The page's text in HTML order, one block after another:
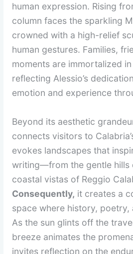
human expression. Rising
column faces the sparkling
crowned with a high-relief
human gestures. Families,
moments are immortalized
reflecting Alessio’s
emotion and experience
Beyond its aesthetic
connects visitors to
evokes landscapes that
writing—from the gentle hills
coastal vistas of Reggio
Consequently, it creates a
space where history,
As the sun glints off the
breeze animates the
invites reflection on the